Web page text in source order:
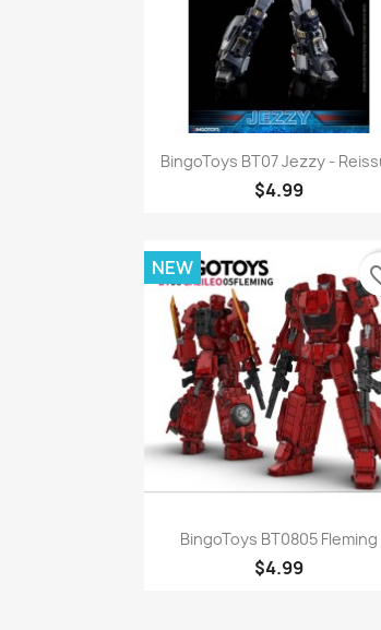
Quick view
BingoToys BT07 Jezzy -
$4.99
Quick view
BingoToys BT0805 Fleming
$4.99
NEW